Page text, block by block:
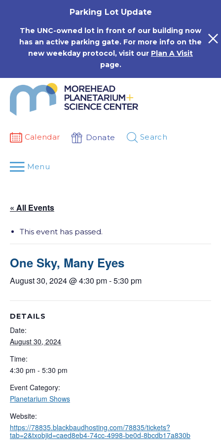
Parking Lot Update
The UNC-owned lot in front of our building now
has an active parking gate. For more info on the
new weekday protocol, visit our Plan A Visit
page.
Calendar Donate Search
Menu
« All Events
This event has passed.
One Sky, Many Eyes
August 30, 2024 @ 4:30 pm-5:30 pm
DETAILS
Date:
August 30, 2024
Time:
4:30 pm - 5:30 pm
Event Category:
Planetarium Shows
Website:
https://78835.blackbaudhosting.com/78835/tickets?
tab=2&txobjid=caed8eb4-74cc-4998-be0d-8bcdb17a830b